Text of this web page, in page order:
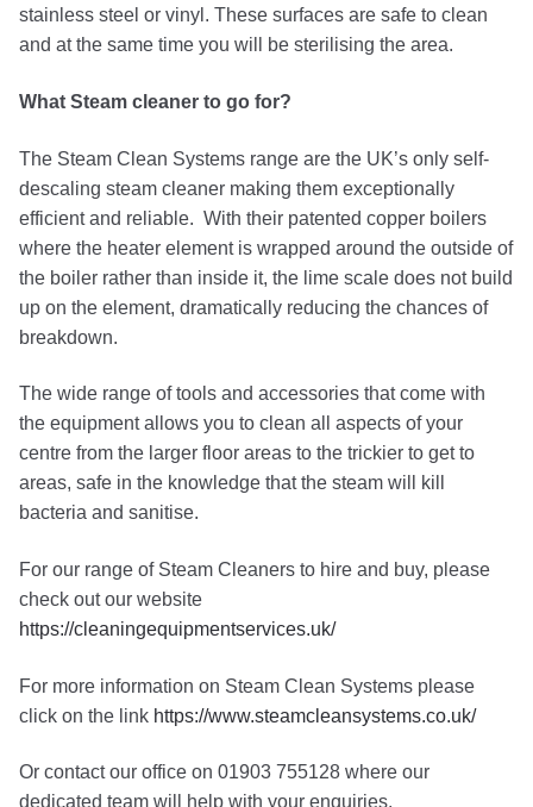
stainless steel or vinyl. These surfaces are safe to clean
and at the same time you will be sterilising the area.
What Steam cleaner to go for?
The Steam Clean Systems range are the UK’s only self-
descaling steam cleaner making them exceptionally
efficient and reliable. With their patented copper boilers
where the heater element is wrapped around the outside of
the boiler rather than inside it, the lime scale does not build
up on the element, dramatically reducing the chances of
breakdown.
The wide range of tools and accessories that come with
the equipment allows you to clean all aspects of your
centre from the larger floor areas to the trickier to get to
areas, safe in the knowledge that the steam will kill
bacteria and sanitise.
For our range of Steam Cleaners to hire and buy, please
check out our website
https://cleaningequipmentservices.uk/
For more information on Steam Clean Systems please
click on the link https://www.steamcleansystems.co.uk/
Or contact our office on 01903 755128 where our
dedicated team will help with your enquiries.